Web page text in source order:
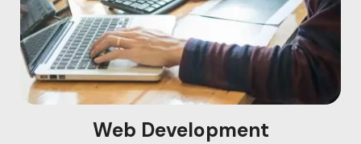
Web Development